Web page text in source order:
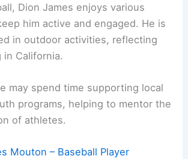
Dion James enjoys various
him active and engaged. He is
in outdoor activities, reflecting
California.
may spend time supporting local
programs, helping to mentor the
of athletes.
Mouton – Baseball Player